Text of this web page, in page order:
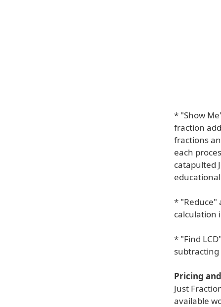
* "Show
fraction
fractions
each
catapulted
* "Reduce"
calculation
* "Find
Pricing
Just
available